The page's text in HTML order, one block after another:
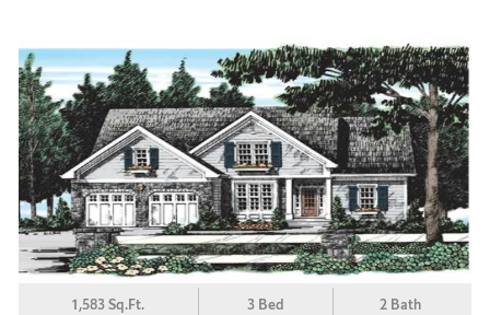
1,583 Sq.Ft. 3 Bed 2 Bath